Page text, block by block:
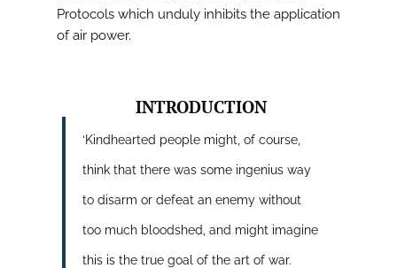
Protocols which unduly inhibits the application
of air power.
INTRODUCTION
‘Kindhearted people might, of course,
think that there was some ingenius way
to disarm or defeat an enemy without
too much bloodshed, and might imagine
this is the true goal of the art of war.